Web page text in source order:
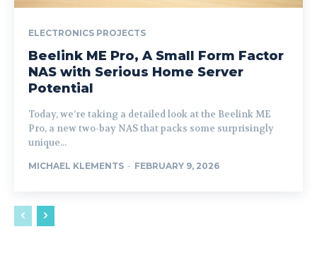
ELECTRONICS PROJECTS
Beelink ME Pro, A Small Form Factor
NAS with Serious Home Server
Potential
Today, we’re taking a detailed look at the Beelink ME
Pro, a new two-bay NAS that packs some surprisingly
unique...
MICHAEL KLEMENTS - FEBRUARY 9, 2026